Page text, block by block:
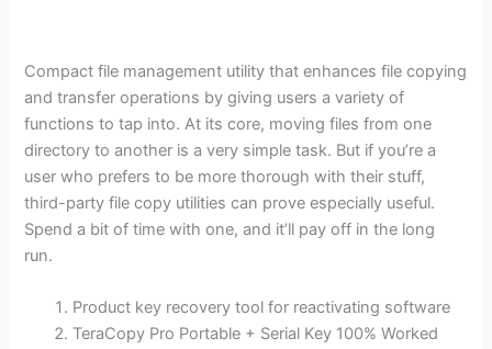
Compact file management utility that enhances file copying
and transfer operations by giving users a variety of
functions to tap into. At its core, moving files from one
directory to another is a very simple task. But if you’re a
user who prefers to be more thorough with their stuff,
third-party file copy utilities can prove especially useful.
Spend a bit of time with one, and it’ll pay off in the long
run.
Product key recovery tool for reactivating software
TeraCopy Pro Portable + Serial Key 100% Worked